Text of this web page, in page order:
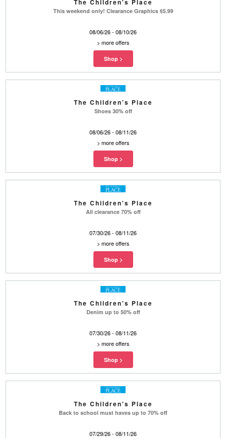
The Children's Place
This weekend only! Clearance Graphics $5.99
08/06/26 - 08/10/26
> more offers
The Children's Place
Shoes 30% off
08/06/26 - 08/11/26
> more offers
The Children's Place
All clearance 70% off
07/30/26 - 08/11/26
> more offers
The Children's Place
Denim up to 50% off
07/30/26 - 08/11/26
> more offers
The Children's Place
Back to school must haves up to 70% off
07/29/26 - 08/11/26